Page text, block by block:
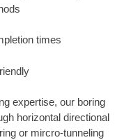
times
expertise, our boring
horizontal directional
or mircro-tunneling